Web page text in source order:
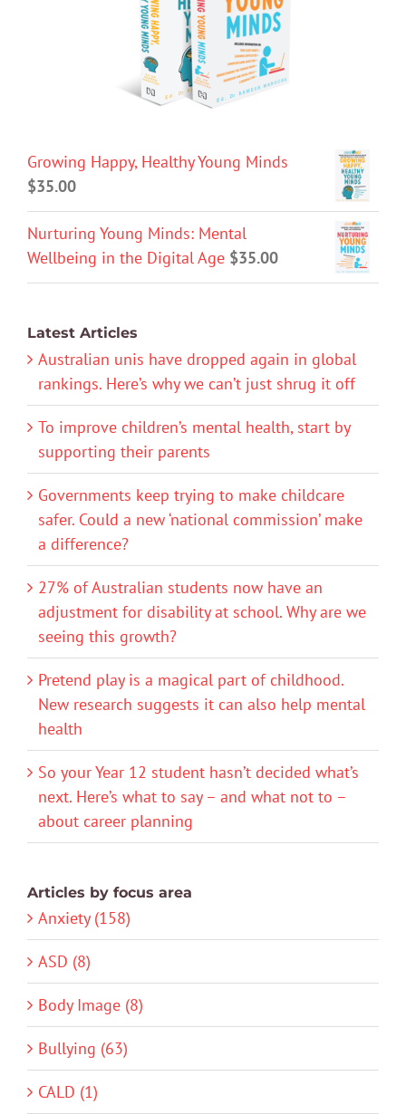
Growing Happy, Healthy Young Minds
$35.00
Nurturing Young Minds: Mental
Wellbeing in the Digital Age $35.00
Latest Articles
Australian unis have dropped again in global
rankings. Here’s why we can’t just shrug it off
To improve children’s mental health, start by
supporting their parents
Governments keep trying to make childcare
safer. Could a new ‘national commission’ make
a difference?
27% of Australian students now have an
adjustment for disability at school. Why are we
seeing this growth?
Pretend play is a magical part of childhood.
New research suggests it can also help mental
health
So your Year 12 student hasn’t decided what’s
next. Here’s what to say – and what not to –
about career planning
Articles by focus area
Anxiety (158)
ASD (8)
Body Image (8)
Bullying (63)
CALD (1)